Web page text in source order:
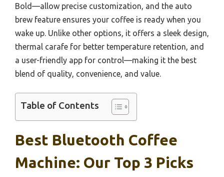
Bold—allow precise customization, and the auto
brew feature ensures your coffee is ready when you
wake up. Unlike other options, it offers a sleek design,
thermal carafe for better temperature retention, and
a user-friendly app for control—making it the best
blend of quality, convenience, and value.
Table of Contents
Best Bluetooth Coffee
Machine: Our Top 3 Picks